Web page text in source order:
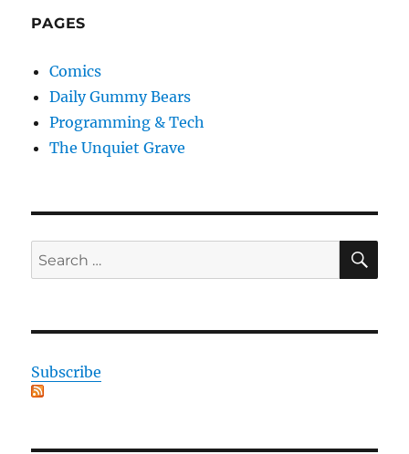
PAGES
Comics
Daily Gummy Bears
Programming & Tech
The Unquiet Grave
Search
for:
Subscribe